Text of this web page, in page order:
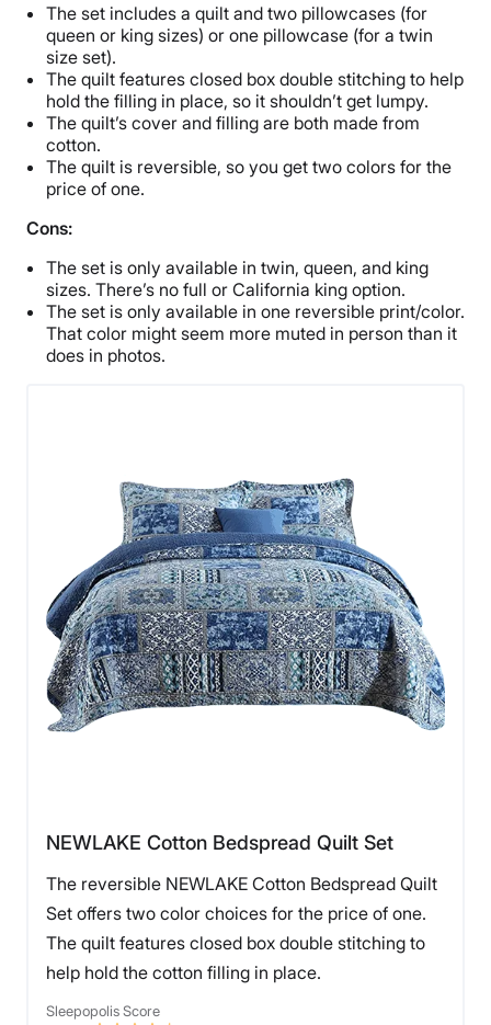
The set includes a quilt and two pillowcases (for
queen or king sizes) or one pillowcase (for a twin
size set).
The quilt features closed box double stitching to help
hold the filling in place, so it shouldn’t get lumpy.
The quilt’s cover and filling are both made from
cotton.
The quilt is reversible, so you get two colors for the
price of one.
Cons:
The set is only available in twin, queen, and king
sizes. There’s no full or California king option.
The set is only available in one reversible print/color.
That color might seem more muted in person than it
does in photos.
NEWLAKE Cotton Bedspread Quilt Set
The reversible NEWLAKE Cotton Bedspread Quilt
Set offers two color choices for the price of one.
The quilt features closed box double stitching to
help hold the cotton filling in place.
Sleepopolis Score